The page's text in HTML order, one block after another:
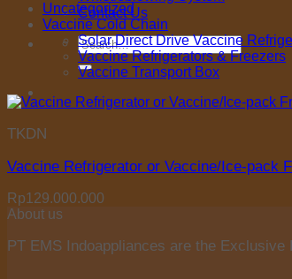
Contact Us
Search
for:
Uncategorized
Vaccine Cold Chain
Solar Direct Drive Vaccine
Vaccine Refrigerators & Freezers
Vaccine Transport Box
TKDN
Vaccine Refrigerator or Vaccine/Ice-pack
Rp129.000.000
About us
PT EMS Indoappliances are the